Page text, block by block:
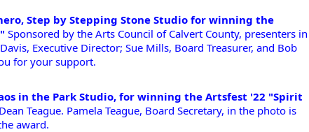
Step by Stepping Stone Studio for winning the
Sponsored by the Arts Council of Calvert County, presenters in
Executive Director; Sue Mills, Board Treasurer, and Bob
for your support.
in the Park Studio, for winning the Artsfest '22 "Spirit
Teague. Pamela Teague, Board Secretary, in the photo is
award.